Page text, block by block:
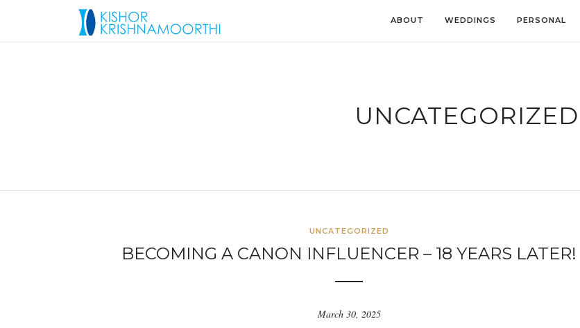
ABOUT WEDDINGS PERSONAL
UNCATEGORIZED
UNCATEGORIZED
BECOMING A CANON INFLUENCER – 18 YEARS LATER!
March 30, 2025